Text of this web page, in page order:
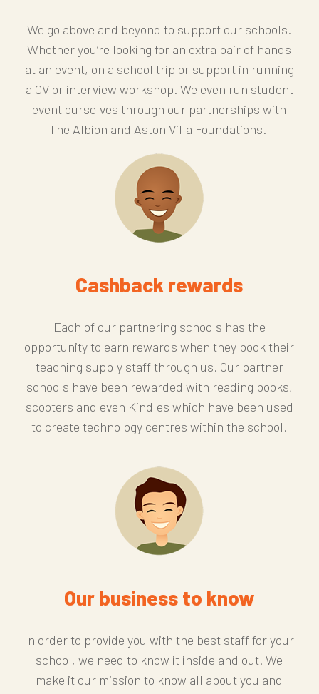
We go above and beyond to support our schools.
Whether you’re looking for an extra pair of hands
at an event, on a school trip or support in running
a CV or interview workshop. We even run student
event ourselves through our partnerships with
The Albion and Aston Villa Foundations.
Cashback rewards
Each of our partnering schools has the
opportunity to earn rewards when they book their
teaching supply staff through us. Our partner
schools have been rewarded with reading books,
scooters and even Kindles which have been used
to create technology centres within the school.
Our business to know
In order to provide you with the best staff for your
school, we need to know it inside and out. We
make it our mission to know all about you and